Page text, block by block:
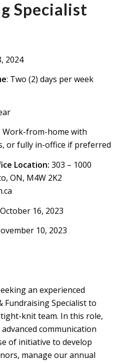
Specialist
2024
: Two (2) days per week
Work-from-home with
or fully in-office if preferred
Location: 303 – 1000
ON, M4W 2K2
October 16, 2023
10, 2023
an experienced
Fundraising Specialist to
knit team. In this role,
communication
of initiative to develop
manage our annual